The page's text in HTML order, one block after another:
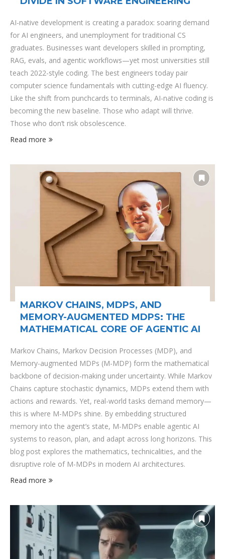
AI-native development is creating a paradox: soaring demand
for AI engineers, and unemployment for traditional CS
graduates. Businesses want developers skilled in prompting,
RAG, evals, and agentic workflows—yet most universities still
teach 2022-style coding. The best engineers today pair
computer science fundamentals with cutting-edge AI fluency.
Like the shift from punchcards to terminals, AI-native coding is
becoming the new baseline. Those who adapt will thrive.
Those who don’t risk obsolescence.
Read more
MARKOV CHAINS, MDPS, AND
MEMORY-AUGMENTED MDPS: THE
MATHEMATICAL CORE OF AGENTIC AI
Markov Chains, Markov Decision Processes (MDP), and
Memory-augmented MDPs (M-MDP) form the mathematical
backbone of decision-making under uncertainty. While Markov
Chains capture stochastic dynamics, MDPs extend them with
actions and rewards. Yet, real-world tasks demand memory—
this is where M-MDPs shine. By embedding structured
memory into the agent’s state, M-MDPs enable agentic AI
systems to reason, plan, and adapt across long horizons. This
blog post explores the mathematics, technicalities, and the
disruptive role of M-MDPs in modern AI architectures.
Read more